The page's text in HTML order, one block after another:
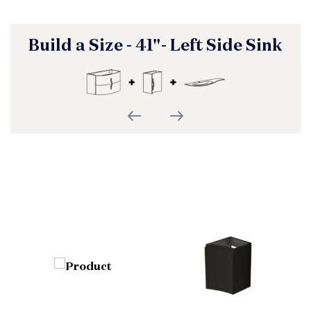
Build a Size - 41"- Left Side Sink